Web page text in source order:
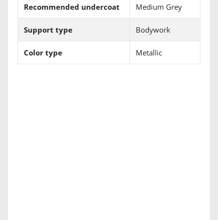
Recommended undercoat Medium Grey
Support type Bodywork
Color type Metallic